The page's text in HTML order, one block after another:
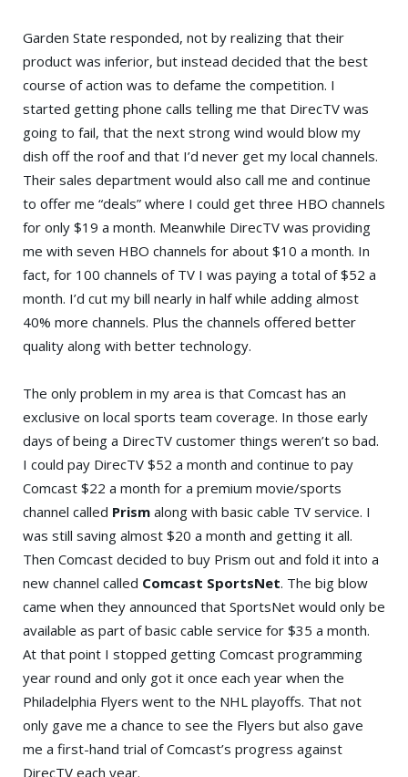
Garden State responded, not by realizing that their
product was inferior, but instead decided that the best
course of action was to defame the competition. I
started getting phone calls telling me that DirecTV was
going to fail, that the next strong wind would blow my
dish off the roof and that I’d never get my local channels.
Their sales department would also call me and continue
to offer me “deals” where I could get three HBO channels
for only $19 a month. Meanwhile DirecTV was providing
me with seven HBO channels for about $10 a month. In
fact, for 100 channels of TV I was paying a total of $52 a
month. I’d cut my bill nearly in half while adding almost
40% more channels. Plus the channels offered better
quality along with better technology.
The only problem in my area is that Comcast has an
exclusive on local sports team coverage. In those early
days of being a DirecTV customer things weren’t so bad.
I could pay DirecTV $52 a month and continue to pay
Comcast $22 a month for a premium movie/sports
channel called Prism along with basic cable TV service. I
was still saving almost $20 a month and getting it all.
Then Comcast decided to buy Prism out and fold it into a
new channel called Comcast SportsNet. The big blow
came when they announced that SportsNet would only be
available as part of basic cable service for $35 a month.
At that point I stopped getting Comcast programming
year round and only got it once each year when the
Philadelphia Flyers went to the NHL playoffs. That not
only gave me a chance to see the Flyers but also gave
me a first-hand trial of Comcast’s progress against
DirecTV each year.